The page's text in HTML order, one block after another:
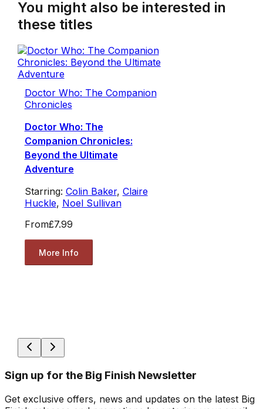
You might also be interested in
these titles
Doctor Who: The Companion
Chronicles
Doctor Who: The
Companion Chronicles:
Beyond the Ultimate
Adventure
Starring: Colin Baker, Claire
Huckle, Noel Sullivan
From£7.99
More Info
Sign up for the Big Finish Newsletter
Get exclusive offers, news and updates on the latest Big